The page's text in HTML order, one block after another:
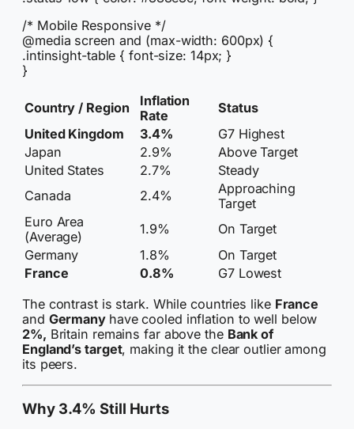
/* Mobile Responsive */
@media screen and (max-width: 600px) {
.intinsight-table { font-size: 14px; }
}
Country / Region
Inflation
Rate
Status
United Kingdom
3.4%
G7 Highest
Japan
2.9%
Above Target
United States
2.7%
Steady
Canada
2.4%
Approaching
Target
Euro Area
(Average)
1.9%
On Target
Germany
1.8%
On Target
France
0.8%
G7 Lowest
The contrast is stark. While countries like France
and Germany have cooled inflation to well below
2%, Britain remains far above the Bank of
England’s target, making it the clear outlier among
its peers.
Why 3.4% Still Hurts